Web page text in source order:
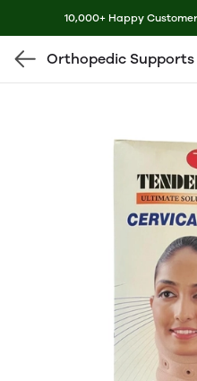
10,000+ Happy
Orthopedic Supports